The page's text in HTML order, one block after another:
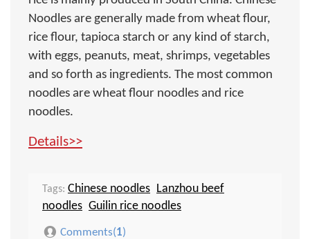
Noodles are generally made from wheat flour,
rice flour, tapioca starch or any kind of starch,
with eggs, peanuts, meat, shrimps, vegetables
and so forth as ingredients. The most common
noodles are wheat flour noodles and rice
noodles.
Details>>
Tags: Chinese noodles Lanzhou beef
noodles Guilin rice noodles
Comments(1)